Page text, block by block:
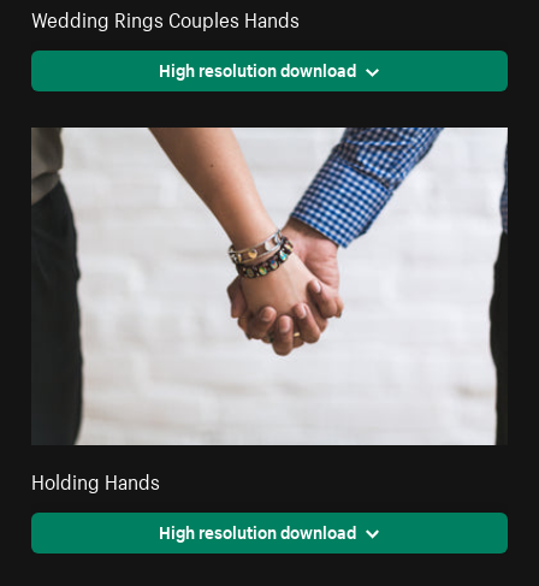
Wedding Rings Couples Hands
High resolution download
Holding Hands
High resolution download